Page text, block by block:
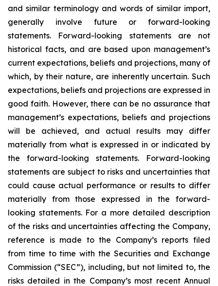
and similar terminology and words of similar import,
generally involve future or forward-looking
statements. Forward-looking statements are not
historical facts, and are based upon management’s
current expectations, beliefs and projections, many of
which, by their nature, are inherently uncertain. Such
expectations, beliefs and projections are expressed in
good faith. However, there can be no assurance that
management’s expectations, beliefs and projections
will be achieved, and actual results may differ
materially from what is expressed in or indicated by
the forward-looking statements. Forward-looking
statements are subject to risks and uncertainties that
could cause actual performance or results to differ
materially from those expressed in the forward-
looking statements. For a more detailed description
of the risks and uncertainties affecting the Company,
reference is made to the Company’s reports filed
from time to time with the Securities and Exchange
Commission (“SEC”), including, but not limited to, the
risks detailed in the Company’s most recent Annual